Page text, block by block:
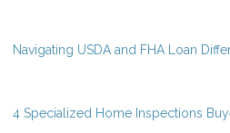
Navigating USDA and FHA Loan
4 Specialized Home Inspections